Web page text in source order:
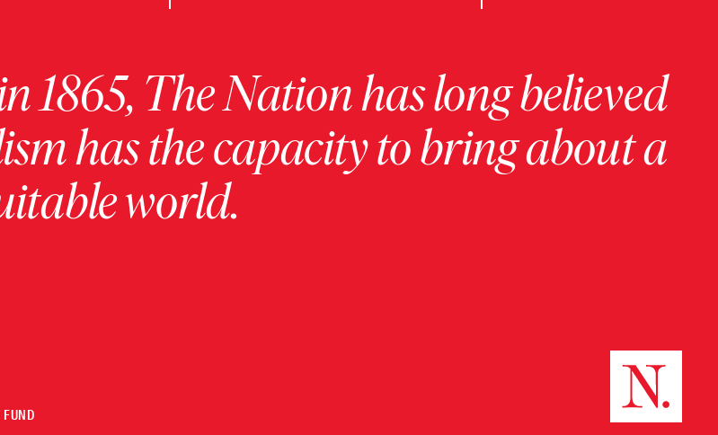
1865, The Nation has long believed
has the capacity to bring about a
world.
FUND